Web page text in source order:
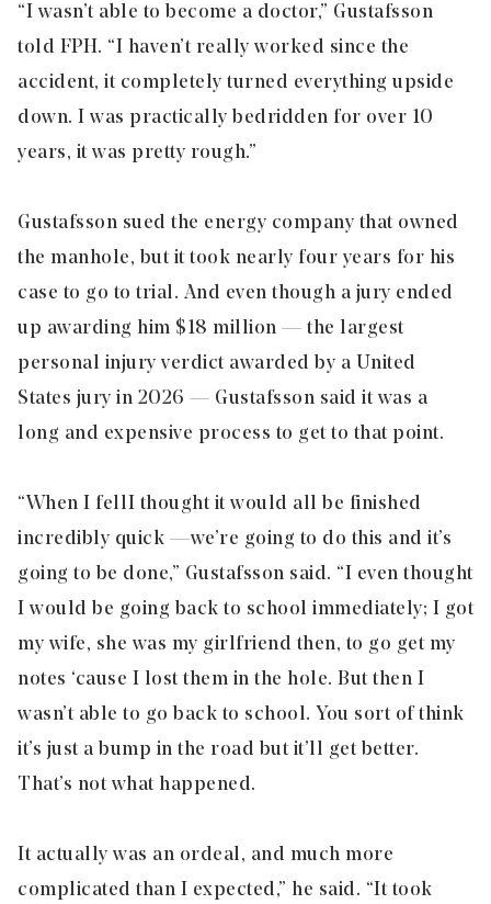
“I wasn’t able to become a doctor,” Gustafsson
told FPH. “I haven’t really worked since the
accident, it completely turned everything upside
down. I was practically bedridden for over 10
years, it was pretty rough.”
Gustafsson sued the energy company that owned
the manhole, but it took nearly four years for his
case to go to trial. And even though a jury ended
up awarding him $18 million — the largest
personal injury verdict awarded by a United
States jury in 2026 — Gustafsson said it was a
long and expensive process to get to that point.
“When I fell I thought it would all be finished
incredibly quick — we’re going to do this and it’s
going to be done,” Gustafsson said. “I even thought
I would be going back to school immediately; I got
my wife, she was my girlfriend then, to go get my
notes ‘cause I lost them in the hole. But then I
wasn’t able to go back to school. You sort of think
it’s just a bump in the road but it’ll get better.
That’s not what happened.
It actually was an ordeal, and much more
complicated than I expected,” he said. “It took